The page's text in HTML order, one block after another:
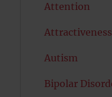
Attention
Attractiveness
Autism
Bipolar